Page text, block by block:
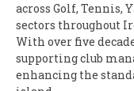
across Golf, Tennis,
sectors throughout
With over five
supporting club
enhancing the